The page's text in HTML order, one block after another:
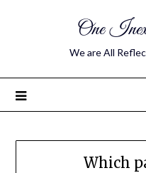
One
We are All
Which